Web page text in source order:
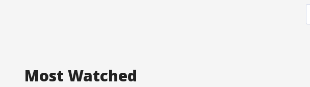
Most Watched